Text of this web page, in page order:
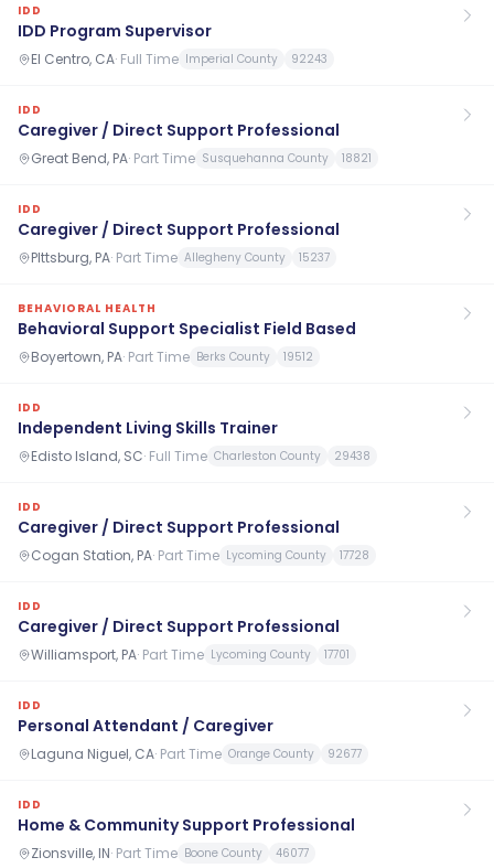
IDD
IDD Program Supervisor
El Centro, CA· Full Time Imperial County 92243
IDD
Caregiver / Direct Support Professional
Great Bend, PA· Part Time Susquehanna County 18821
IDD
Caregiver / Direct Support Professional
PIttsburg, PA· Part Time Allegheny County 15237
BEHAVIORAL HEALTH
Behavioral Support Specialist Field Based
Boyertown, PA· Part Time Berks County 19512
IDD
Independent Living Skills Trainer
Edisto Island, SC· Full Time Charleston County 29438
IDD
Caregiver / Direct Support Professional
Cogan Station, PA· Part Time Lycoming County 17728
IDD
Caregiver / Direct Support Professional
Williamsport, PA· Part Time Lycoming County 17701
IDD
Personal Attendant / Caregiver
Laguna Niguel, CA· Part Time Orange County 92677
IDD
Home & Community Support Professional
Zionsville, IN· Part Time Boone County 46077